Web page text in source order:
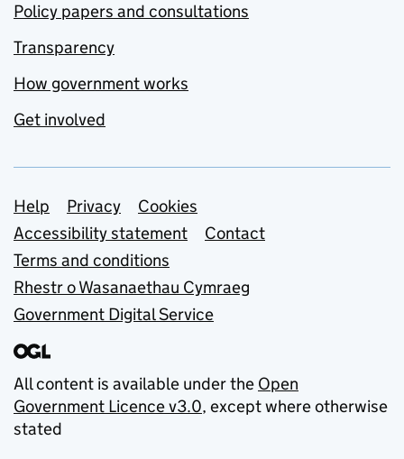
Policy papers and consultations
Transparency
How government works
Get involved
Support links
Help Privacy
Cookies
Accessibility statement
Contact
Terms and conditions
Rhestr o Wasanaethau Cymraeg
Government Digital Service
All content is available under the Open
Government Licence v3.0, except where otherwise
stated